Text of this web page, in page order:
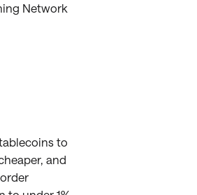
Network
to
and